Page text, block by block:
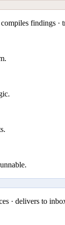
findings
· delivers to